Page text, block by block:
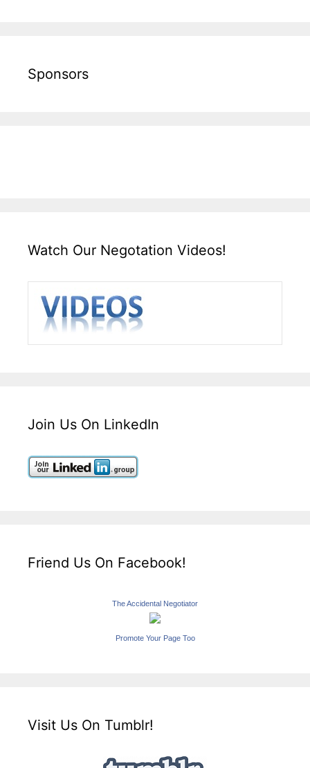
Sponsors
Watch Our Negotation Videos!
Join Us On LinkedIn
Friend Us On Facebook!
The Accidental Negotiator
Promote Your Page Too
Visit Us On Tumblr!